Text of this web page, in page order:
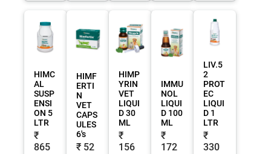
HIMC
AL
SUSP
ENSI
ON 5
LTR
₹
865
HIMF
ERTI
N
VET
CAPS
ULES
6's
₹ 52
HIMP
YRIN
VET
LIQUI
D 30
ML
₹
156
IMMU
NOL
LIQUI
D 100
ML
₹
172
LIV.5
2
PROT
EC
LIQUI
D 1
LTR
₹
330